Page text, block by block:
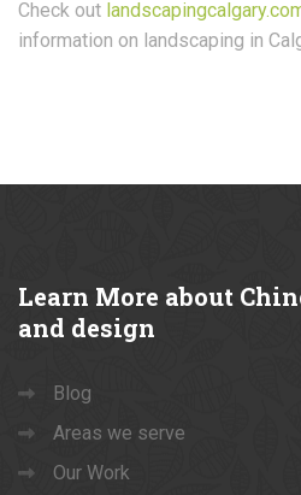
Check out
information on landscaping in
Learn More about
and design
Blog
Areas we serve
Our Work